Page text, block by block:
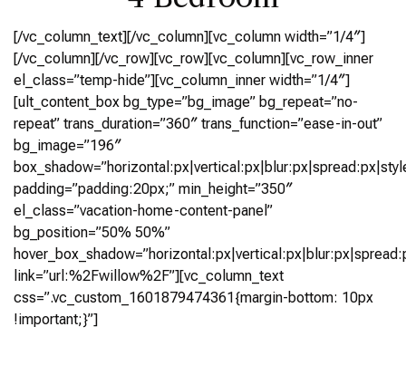
[/vc_column_text][/vc_column][vc_column width=”1/4″]
[/vc_column][/vc_row][vc_row][vc_column][vc_row_inner
el_class=”temp-hide”][vc_column_inner width=”1/4″]
[ult_content_box bg_type=”bg_image” bg_repeat=”no-
repeat” trans_duration=”360″ trans_function=”ease-in-out”
bg_image=”196″
padding=”padding:20px;” min_height=”350″
el_class=”vacation-home-content-panel”
bg_position=”50% 50%”
link=”url:%2Fwillow%2F”][vc_column_text
css=”.vc_custom_1601879474361{margin-bottom: 10px
!important;}”]